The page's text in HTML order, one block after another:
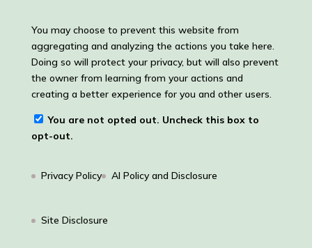
You may choose to prevent this website from
aggregating and analyzing the actions you take here.
Doing so will protect your privacy, but will also prevent
the owner from learning from your actions and
creating a better experience for you and other users.
You are not opted out. Uncheck this box to
opt-out.
Privacy Policy AI Policy and Disclosure
Site Disclosure